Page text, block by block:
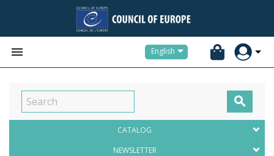
 English

CATALOG
NEWSLETTER